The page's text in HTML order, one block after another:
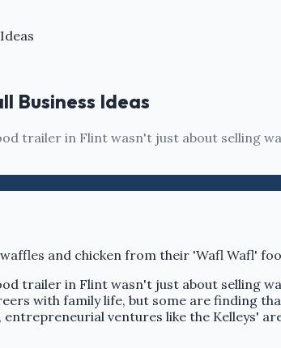
Business Ideas
trailer in Flint wasn't just about selling
trailer in Flint wasn't just about selling
with family life, but some are finding
ventures like the Kelleys'